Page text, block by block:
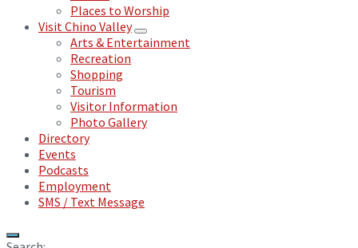
Places to Worship
Visit Chino Valley
Arts & Entertainment
Recreation
Shopping
Tourism
Visitor Information
Photo Gallery
Directory
Events
Podcasts
Employment
SMS / Text Message